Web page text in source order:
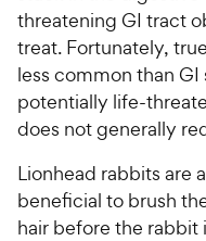
threatening GI tract
treat. Fortunately,
less common than
potentially life-
does not generally
Lionhead rabbits are
beneficial to brush
hair before the rabbit